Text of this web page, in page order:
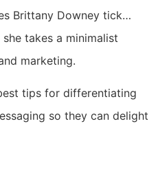
Brittany Downey tick…
takes a minimalist
marketing.
tips for differentiating
so they can delight